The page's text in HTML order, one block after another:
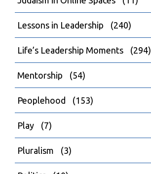
Lessons in Leadership (240)
Life’s Leadership Moments (294)
Mentorship (54)
Peoplehood (153)
Play (7)
Pluralism (3)